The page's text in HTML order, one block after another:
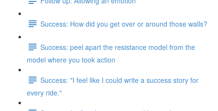
Success: How did you get over or around those walls?
Success: peel apart the resistance model from the
model where you took action
Success: "I feel like I could write a success story for
every ride."